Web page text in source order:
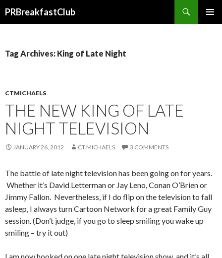
PRBreakfastClub
Tag Archives: King of Late Night
CTMICHAELS
THE NEW KING OF LATE
NIGHT TELEVISION
JANUARY 26, 2012 CT MICHAELS 3 COMMENTS
The battle of late night television has been going on for years.
Whether it’s David Letterman or Jay Leno, Conan O’Brien or
Jimmy Fallon. Nevertheless, if I do flip on the television to fall
asleep, I always turn Cartoon Network for a great Family Guy
session. (Don’t judge, if you go to sleep smiling you wake up
smiling – try it out)